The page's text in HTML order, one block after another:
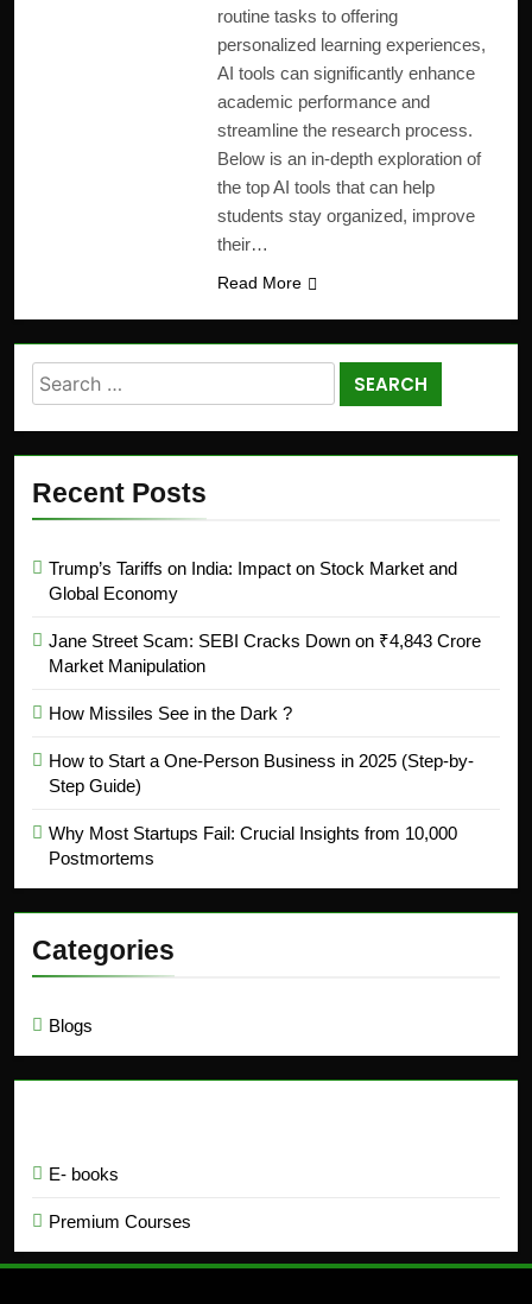
routine tasks to offering
personalized learning experiences,
AI tools can significantly enhance
academic performance and
streamline the research process.
Below is an in-depth exploration of
the top AI tools that can help
students stay organized, improve
their…
Read More
Recent Posts
Trump’s Tariffs on India: Impact on Stock Market and
Global Economy
Jane Street Scam: SEBI Cracks Down on ₹4,843 Crore
Market Manipulation
How Missiles See in the Dark ?
How to Start a One-Person Business in 2025 (Step-by-
Step Guide)
Why Most Startups Fail: Crucial Insights from 10,000
Postmortems
Categories
Blogs
E- books
Premium Courses